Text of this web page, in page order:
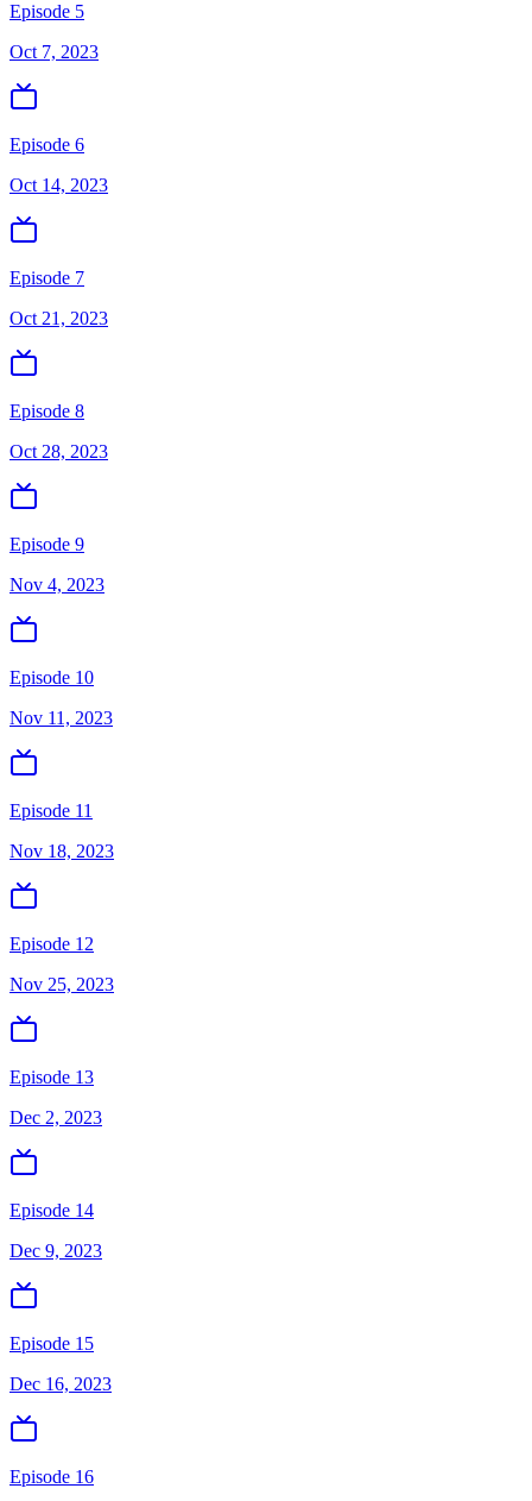
Episode 5
Oct 7, 2023
Episode 6
Oct 14, 2023
Episode 7
Oct 21, 2023
Episode 8
Oct 28, 2023
Episode 9
Nov 4, 2023
Episode 10
Nov 11, 2023
Episode 11
Nov 18, 2023
Episode 12
Nov 25, 2023
Episode 13
Dec 2, 2023
Episode 14
Dec 9, 2023
Episode 15
Dec 16, 2023
Episode 16